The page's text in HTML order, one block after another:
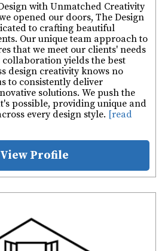
with Unmatched Creativity
opened our doors, The Design
to crafting beautiful
Our unique team approach to
that we meet our clients' needs
yields the best
design creativity knows no
to consistently deliver
solutions. We push the
possible, providing unique and
every design style. [read
View Profile